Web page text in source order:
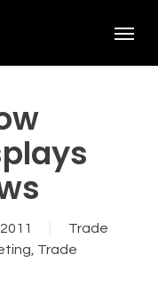
Trade
Trade